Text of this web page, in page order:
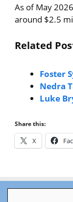
As of May
around $2.5
Related
Foster
Nedra
Luke
Share this:
X